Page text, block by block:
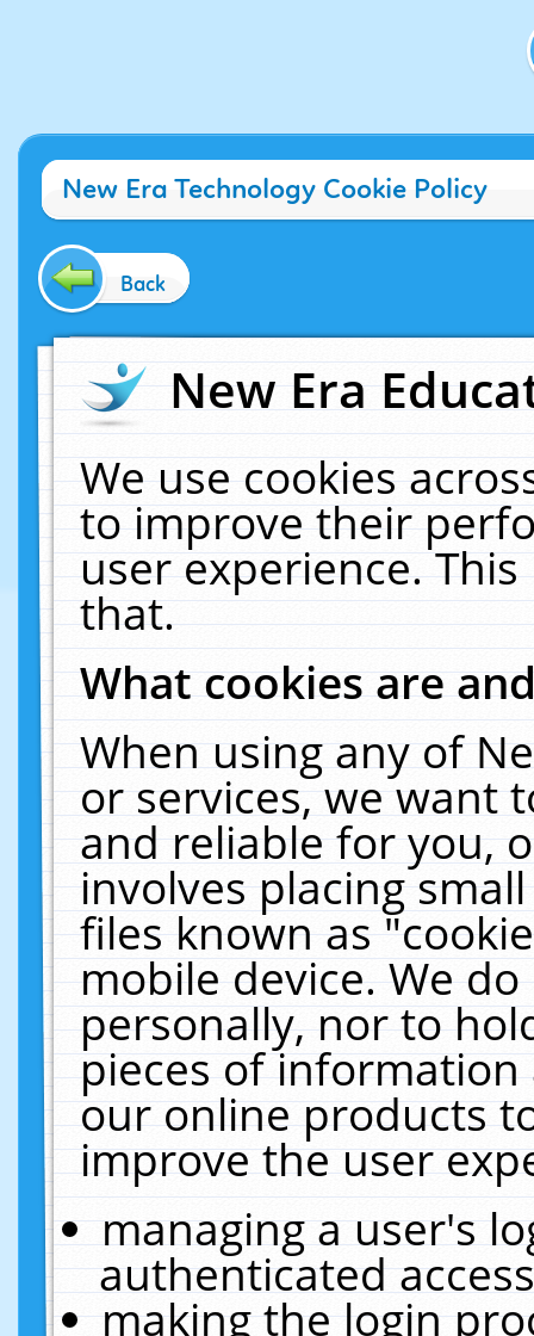
New Era Technology Cookie Policy
Back
New Era
We use cookies
to improve their
user experience.
that.
What cookies are
When using any of
or services, we want
and reliable for you,
involves placing
files known as
mobile device. We
personally, nor to
pieces of
our online products
improve the user
managing a user's
authenticated
making the login